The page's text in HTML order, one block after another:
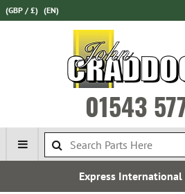
(GBP / £) (EN)
01543
International Delivery